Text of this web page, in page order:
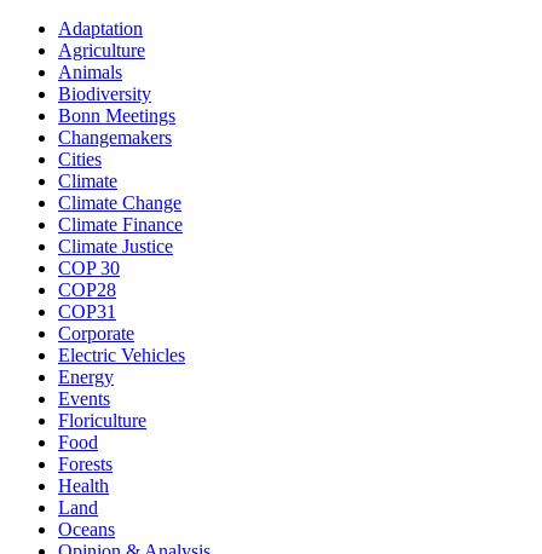
Adaptation
Agriculture
Animals
Biodiversity
Bonn Meetings
Changemakers
Cities
Climate
Climate Change
Climate Finance
Climate Justice
COP 30
COP28
COP31
Corporate
Electric Vehicles
Energy
Events
Floriculture
Food
Forests
Health
Land
Oceans